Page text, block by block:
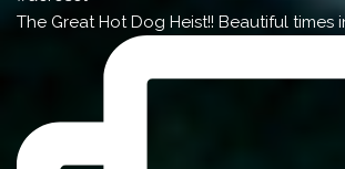
The Great Hot Dog Heist!! Beautiful times